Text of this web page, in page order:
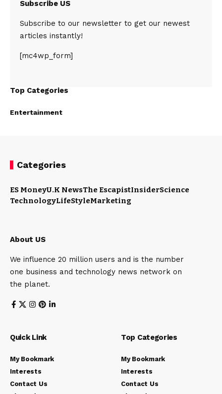
Subscribe US
Subscribe to our newsletter to get our newest
articles instantly!
[mc4wp_form]
Top Categories
Entertainment
Categories
ES MoneyU.K NewsThe EscapistInsiderScience
TechnologyLifeStyleMarketing
About US
We influence 20 million users and is the number
one business and technology news network on
the planet.
Quick Link
My Bookmark
Interests
Contact Us
Top Categories
My Bookmark
Interests
Contact Us